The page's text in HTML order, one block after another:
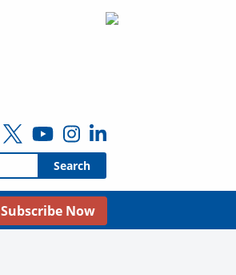
Subscribe Now